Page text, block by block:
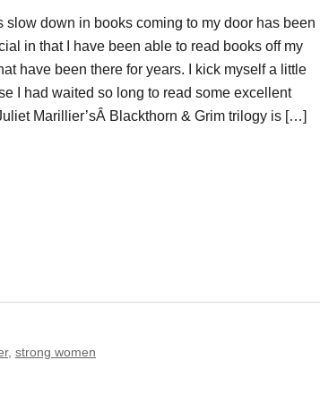
slow down in books coming to my door has been
in that I have been able to read books off my
have been there for years. I kick myself a little
I had waited so long to read some excellent
Marillier’sÂ Blackthorn & Grim trilogy is […]
, strong women